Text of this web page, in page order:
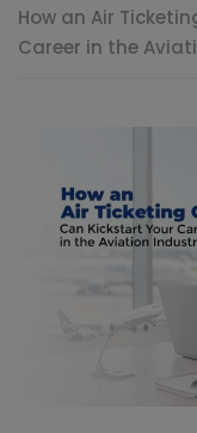
How an Air
Career in the